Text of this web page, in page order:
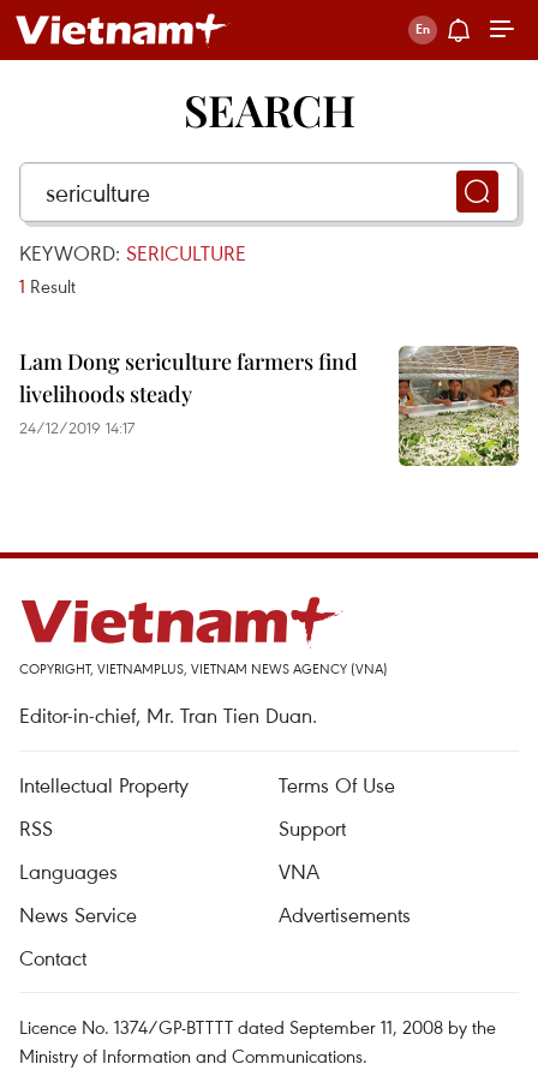
SEARCH
KEYWORD: SERICULTURE
1 Result
Lam Dong sericulture farmers find
livelihoods steady
24/12/2019 14:17
COPYRIGHT, VIETNAMPLUS, VIETNAM NEWS AGENCY (VNA)
Editor-in-chief, Mr. Tran Tien Duan.
Intellectual Property
Terms Of Use
RSS
Support
Languages
VNA
News Service
Advertisements
Contact
Licence No. 1374/GP-BTTTT dated September 11, 2008 by the
Ministry of Information and Communications.